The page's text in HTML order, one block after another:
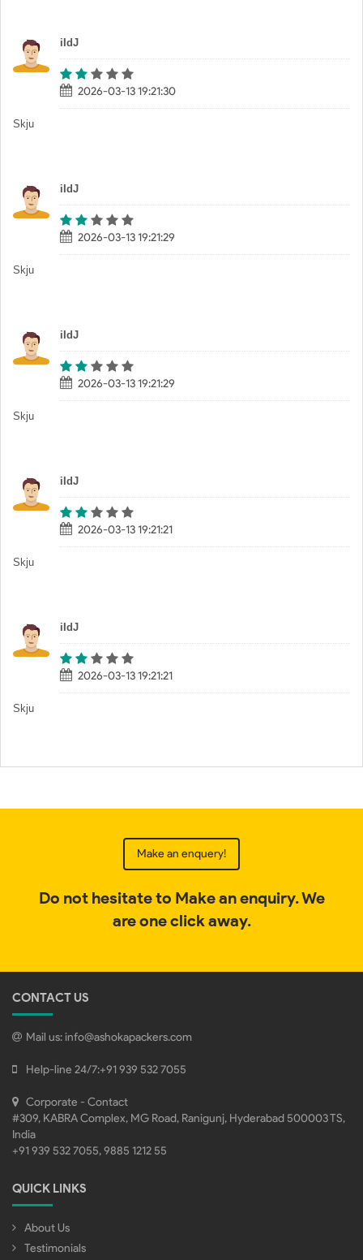
iIdJ
2026-03-13 19:21:30
Skju
iIdJ
2026-03-13 19:21:29
Skju
iIdJ
2026-03-13 19:21:29
Skju
iIdJ
2026-03-13 19:21:21
Skju
iIdJ
2026-03-13 19:21:21
Skju
Make an enquery!
Do not hesitate to Make an enquiry. We
are one click away.
CONTACT US
Mail us:info@ashokapackers.com
Help-line 24/7:+91 939 532 7055
Corporate - Contact
#309, KABRA Complex, MG Road, Ranigunj, Hyderabad 500003 TS,
India
+91 939 532 7055, 9885 1212 55
QUICK LINKS
About Us
Testimonials